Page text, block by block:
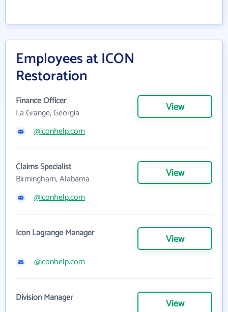
Employees at ICON
Restoration
Finance Officer
La Grange, Georgia
View
@iconhelp.com
Claims Specialist
Birmingham, Alabama
View
@iconhelp.com
Icon Lagrange Manager View
@iconhelp.com
Division Manager View